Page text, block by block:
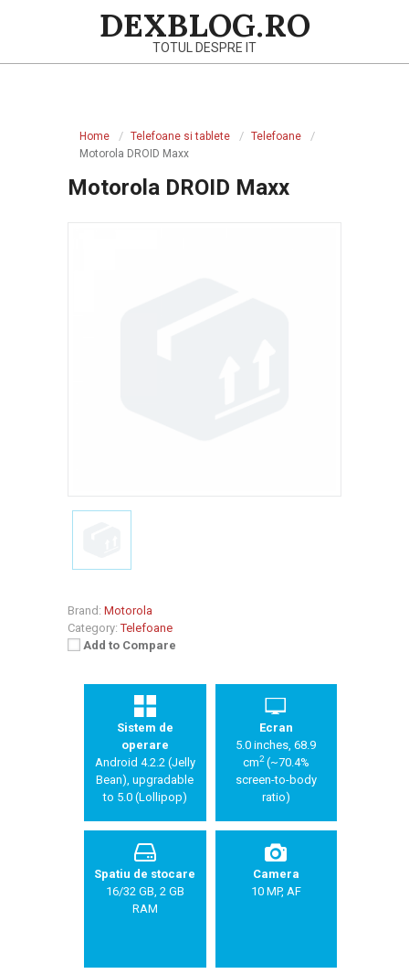
DEXBLOG.RO
TOTUL DESPRE IT
Home Telefoane si tablete
Telefoane
Motorola DROID Maxx
Motorola DROID Maxx
Brand: Motorola
Category: Telefoane
Add to Compare
Sistem de
operare
Android 4.2.2 (Jelly
Bean), upgradable
to 5.0 (Lollipop)
Ecran
5.0 inches, 68.9
cm2(~70.4%
screen-to-body
ratio)
Spatiu de stocare
16/32 GB, 2 GB
RAM
Camera
10 MP, AF